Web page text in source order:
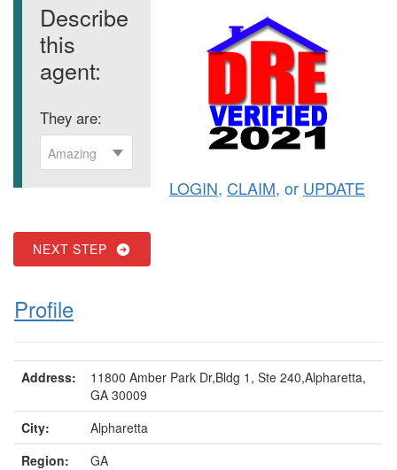
Describe
this
agent:
They are:
Amazing
NEXT STEP
LOGIN, CLAIM, or UPDATE
Profile
Address:
11800 Amber Park Dr,Bldg 1, Ste 240,Alpharetta,
GA 30009
City:
Alpharetta
Region:
GA